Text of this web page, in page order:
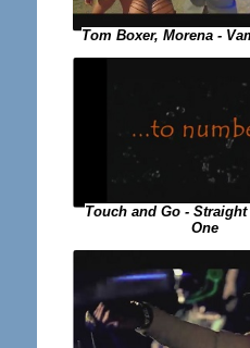
Tom Boxer, Morena -
Touch and Go - Straight
One